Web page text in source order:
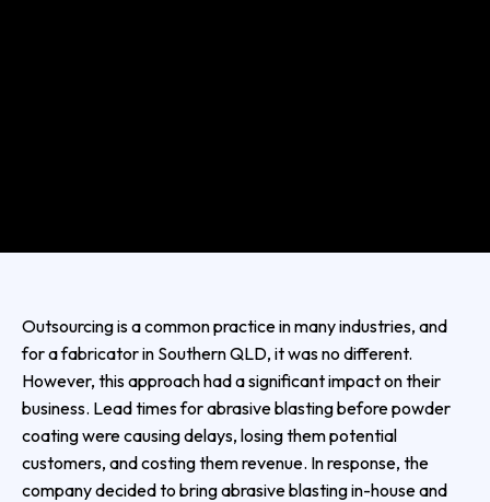
Outsourcing is a common practice in many industries, and
for a fabricator in Southern QLD, it was no different.
However, this approach had a significant impact on their
business. Lead times for abrasive blasting before powder
coating were causing delays, losing them potential
customers, and costing them revenue. In response, the
company decided to bring abrasive blasting in-house and